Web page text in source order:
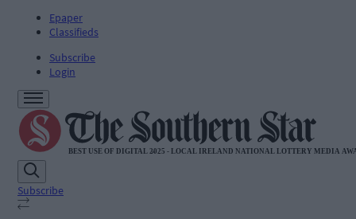
Epaper
Classifieds
Subscribe
Login
Subscribe